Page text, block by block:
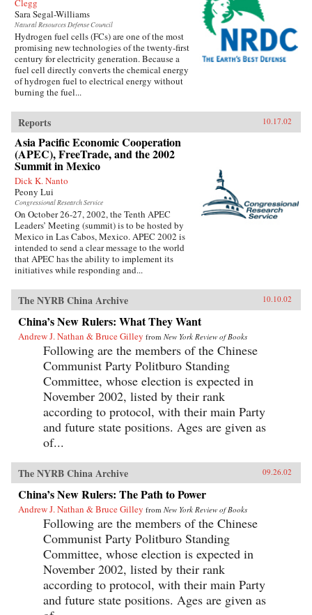
Clegg
Sara Segal-Williams
Natural Resources Defense Council
Hydrogen fuel cells (FCs) are one of the most
promising new technologies of the twenty-first
century for electricity generation. Because a
fuel cell directly converts the chemical energy
of hydrogen fuel to electrical energy without
burning the fuel...
Reports 10.17.02
Asia Pacific Economic Cooperation
(APEC), FreeTrade, and the 2002
Summit in Mexico
Dick K. Nanto
Peony Lui
Congressional Research Service
On October 26-27, 2002, the Tenth APEC
Leaders’ Meeting (summit) is to be hosted by
Mexico in Las Cabos, Mexico. APEC 2002 is
intended to send a clear message to the world
that APEC has the ability to implement its
initiatives while responding and...
The NYRB China Archive 10.10.02
China’s New Rulers: What They Want
Andrew J. Nathan & Bruce Gilley from New York Review of Books
Following are the members of the Chinese
Communist Party Politburo Standing
Committee, whose election is expected in
November 2002, listed by their rank
according to protocol, with their main Party
and future state positions. Ages are given as
of...
The NYRB China Archive 09.26.02
China’s New Rulers: The Path to Power
Andrew J. Nathan & Bruce Gilley from New York Review of Books
Following are the members of the Chinese
Communist Party Politburo Standing
Committee, whose election is expected in
November 2002, listed by their rank
according to protocol, with their main Party
and future state positions. Ages are given as